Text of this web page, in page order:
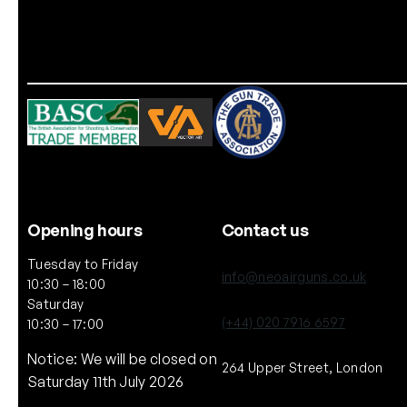
Opening hours
Tuesday to Friday
10:30 – 18:00
Saturday
10:30 – 17:00
Notice: We will be closed on
Saturday 11th July 2026
Contact us
info@neoairguns.co.uk
(+44) 020 7916 6597
264 Upper Street, London